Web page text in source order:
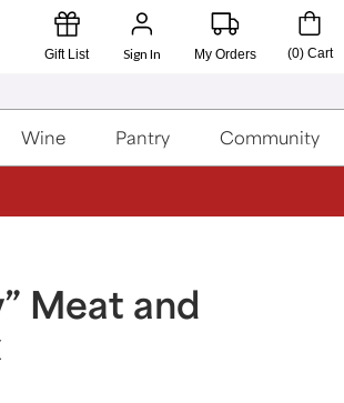
Gift List Sign In My Orders (0) Cart
Wine Pantry Community
Meat and